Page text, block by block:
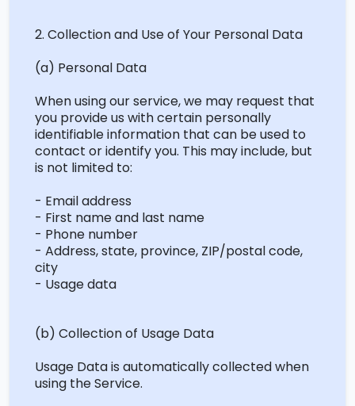
2. Collection and Use of Your Personal Data
(a) Personal Data
When using our service, we may request that
you provide us with certain personally
identifiable information that can be used to
contact oridentifyyou. This may include, but
is not limited to:
- Email address
- First name and last name
- Phone number
- Address, state, province, ZIP/postal code,
city
- Usage data
(b) Collection of Usage Data
Usage Data is automatically collected when
using the Service.